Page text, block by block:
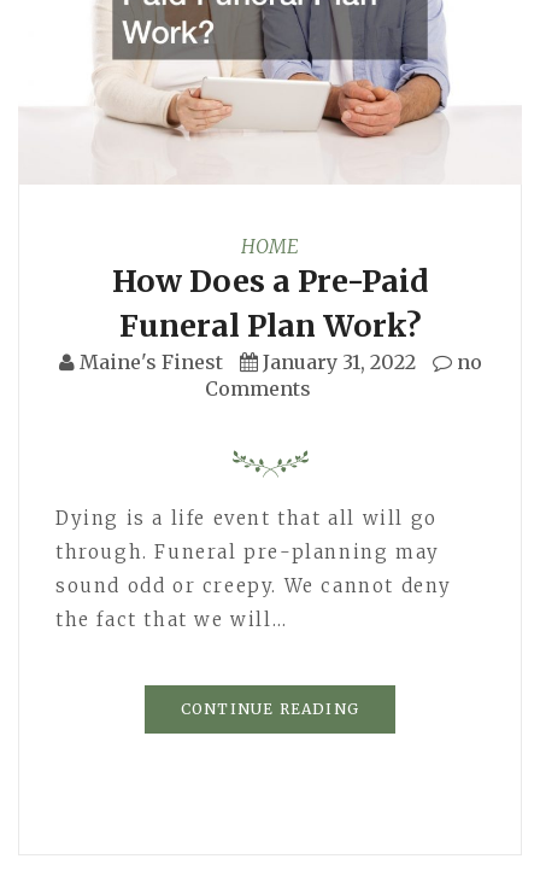
HOME
How Does a Pre-Paid
Funeral Plan Work?
Maine's Finest January 31, 2022
no
Comments
Dying is a life event that all will go
through. Funeral pre-planning may
sound odd or creepy. We cannot deny
the fact that we will…
CONTINUE READING